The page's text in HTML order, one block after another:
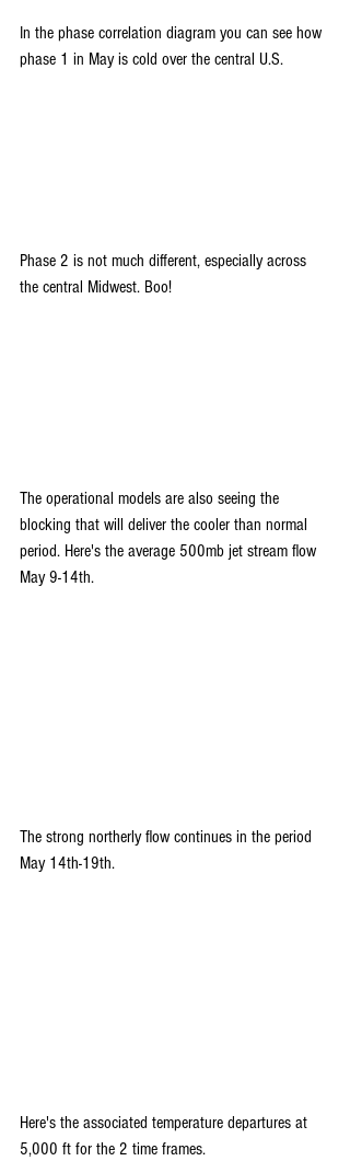
In the phase correlation diagram you can see how
phase 1 in May is cold over the central U.S.
Phase 2 is not much different, especially across
the central Midwest. Boo!
The operational models are also seeing the
blocking that will deliver the cooler than normal
period. Here's the average 500mb jet stream flow
May 9-14th.
The strong northerly flow continues in the period
May 14th-19th.
Here's the associated temperature departures at
5,000 ft for the 2 time frames.